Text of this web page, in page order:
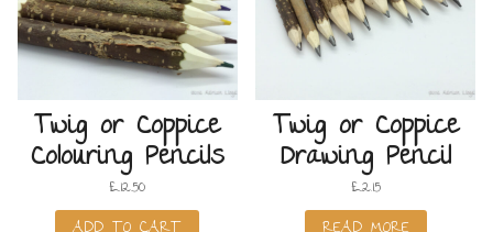
Twig or Coppice
Colouring Pencils
£12.50
Twig or Coppice
Drawing Pencil
£2.15